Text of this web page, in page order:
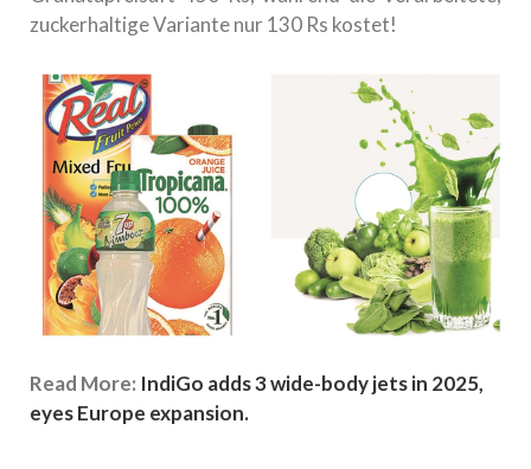
zuckerhaltige Variante nur 130 Rs kostet!
Read More: IndiGo adds 3 wide-body jets in 2025,
eyes Europe expansion.